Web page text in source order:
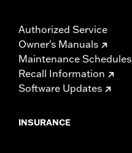
Authorized Service
Owner's Manuals
Maintenance Schedules
Recall Information
Software Updates
INSURANCE